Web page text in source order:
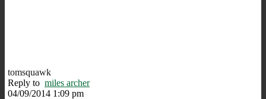
tomsquawk
Reply to miles archer
04/09/2014 1:09 pm